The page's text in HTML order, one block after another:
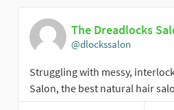
The Dreadlocks
@dlockssalon
Struggling with messy,
Salon, the best natural hair